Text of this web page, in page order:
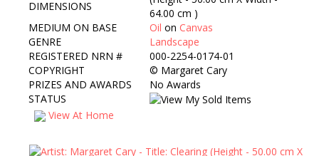
DIMENSIONS
64.00 cm )
MEDIUM ON BASE
Oil on Canvas
GENRE
Landscape
REGISTERED NRN #
000-2254-0174-01
COPYRIGHT
© Margaret Cary
PRIZES AND AWARDS
No Awards
STATUS
View At Home